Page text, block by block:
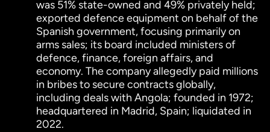
was 51% state-owned and 49% privately held;
exported defence equipment on behalf of the
Spanish government, focusing primarily on
arms sales; its board included ministers of
defence, finance, foreign affairs, and
economy. The company allegedly paid millions
in bribes to secure contracts globally,
including deals with Angola; founded in 1972;
headquartered in Madrid, Spain; liquidated in
2022.